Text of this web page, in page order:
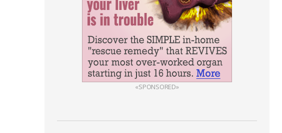
«SPONSORED»